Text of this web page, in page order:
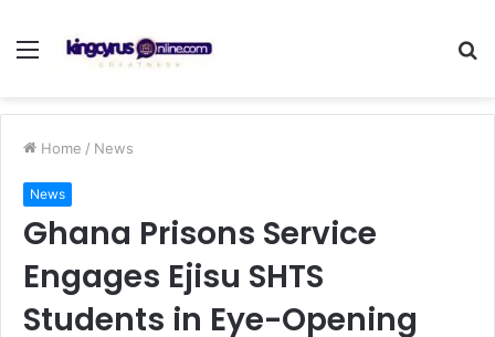
Menu
Home / News
News
Ghana Prisons Service
Engages Ejisu SHTS
Students in Eye-Opening